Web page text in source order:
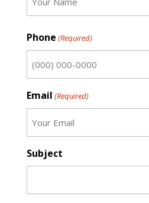
Phone (Required)
Email (Required)
Subject